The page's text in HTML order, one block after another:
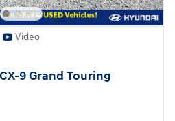
Video
9 Grand Touring